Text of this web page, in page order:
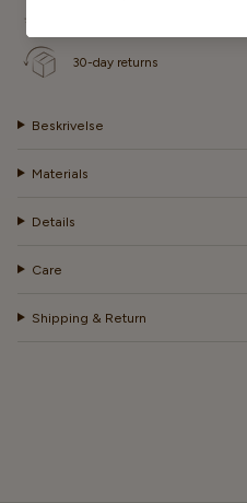
30-day returns
Beskrivelse
Materials
Details
Care
Shipping & Return